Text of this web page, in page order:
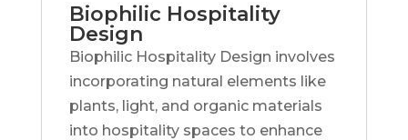
Biophilic Hospitality
Design
Biophilic Hospitality Design involves
incorporating natural elements like
plants, light, and organic materials
into hospitality spaces to enhance